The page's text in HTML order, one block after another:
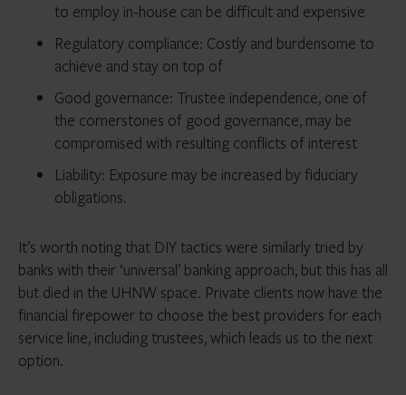
to employ in-house can be difficult and expensive
Regulatory compliance: Costly and burdensome to
achieve and stay on top of
Good governance: Trustee independence, one of
the cornerstones of good governance, may be
compromised with resulting conflicts of interest
Liability: Exposure may be increased by fiduciary
obligations.
It’s worth noting that DIY tactics were similarly tried by
banks with their ‘universal’ banking approach, but this has all
but died in the UHNW space. Private clients now have the
financial firepower to choose the best providers for each
service line, including trustees, which leads us to the next
option.